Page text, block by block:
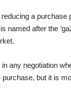
a
named after the
any negotiation
but it is